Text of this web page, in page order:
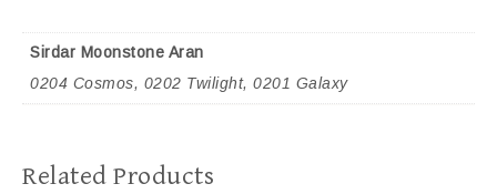
Sirdar Moonstone Aran
0204 Cosmos, 0202 Twilight, 0201 Galaxy
Related Products